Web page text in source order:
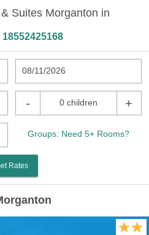
Suites Morganton in
18552425168
08/11/2026
- 0 children +
Groups: Need 5+ Rooms?
Rates